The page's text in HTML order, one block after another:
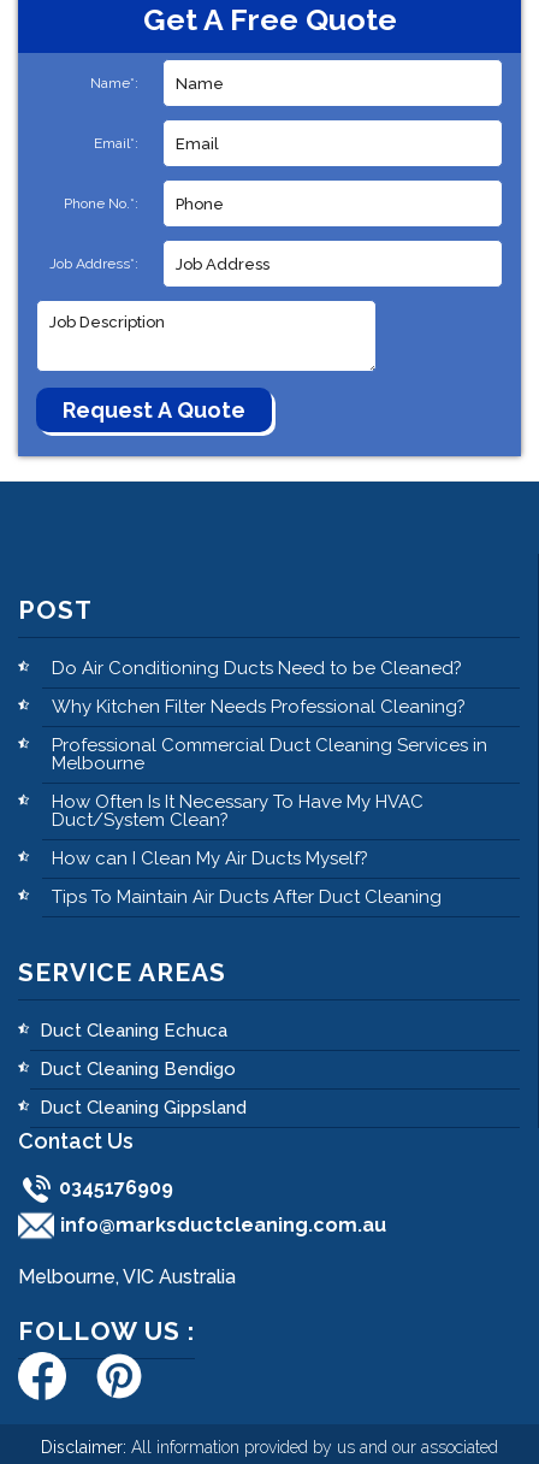
Get A Free Quote
Name*:
Email*:
Phone No.*:
Job Address*:
POST
Do Air Conditioning Ducts Need to be Cleaned?
Why Kitchen Filter Needs Professional Cleaning?
Professional Commercial Duct Cleaning Services in
Melbourne
How Often Is It Necessary To Have My HVAC
Duct/System Clean?
How can I Clean My Air Ducts Myself?
Tips To Maintain Air Ducts After Duct Cleaning
SERVICE AREAS
Duct Cleaning Echuca
Duct Cleaning Bendigo
Duct Cleaning Gippsland
Contact Us
0345176909
info@marksductcleaning.com.au
Melbourne, VIC Australia
FOLLOW US :
Disclaimer: All information provided by us and our associated